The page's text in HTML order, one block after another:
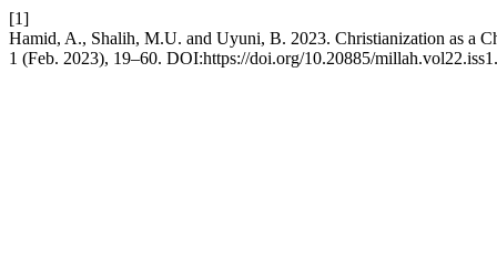
[1]
Hamid, A., Shalih, M.U. and Uyuni, B. 2023. Christianization as a
1 (Feb. 2023), 19–60. DOI:https://doi.org/10.20885/